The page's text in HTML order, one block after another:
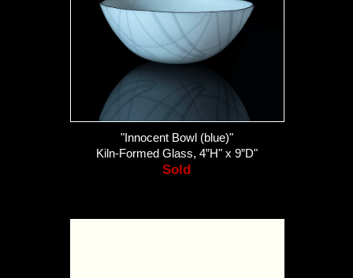
"Innocent Bowl (blue)"
Kiln-Formed Glass, 4”H" x 9”D"
Sold